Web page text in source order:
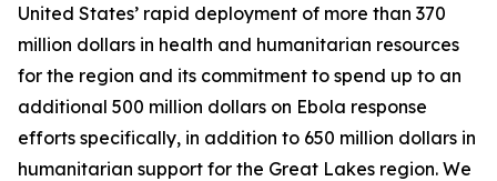
United States’ rapid deployment of more than 370
million dollars in health and humanitarian resources
for the region and its commitment to spend up to an
additional 500 million dollars on Ebola response
efforts specifically, in addition to 650 million dollars in
humanitarian support for the Great Lakes region. We